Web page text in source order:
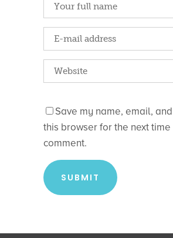
Save my name, email,
this browser for the next time
comment.